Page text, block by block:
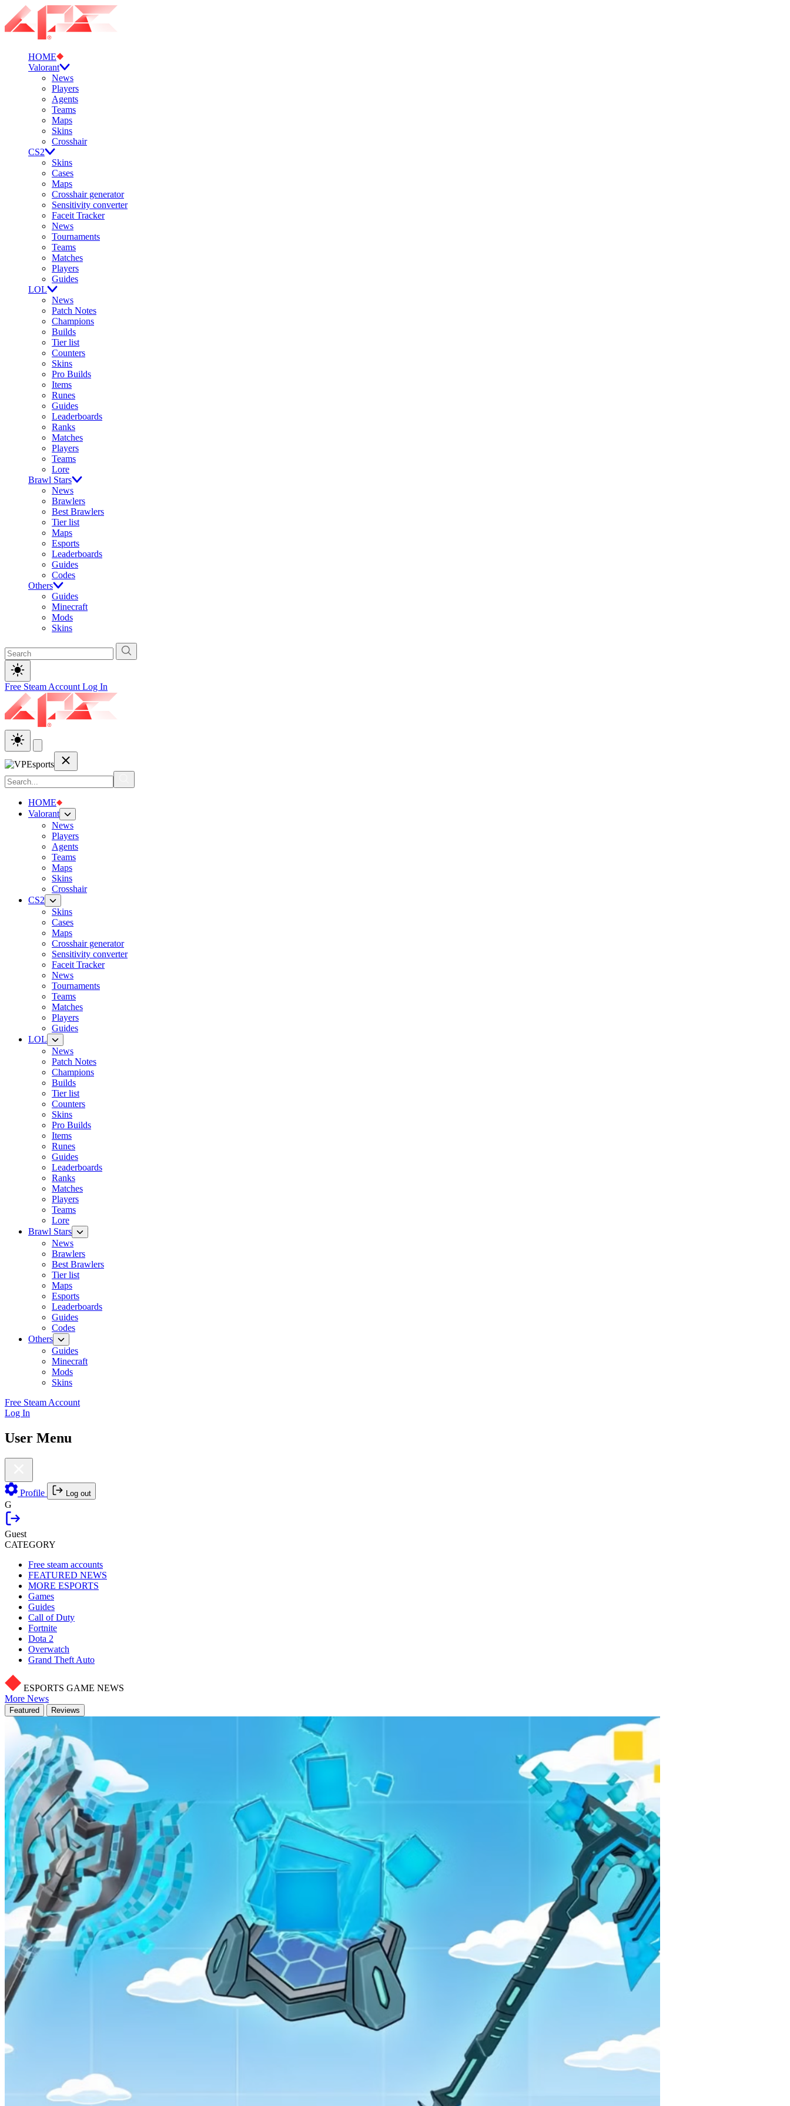
HOME
Valorant
News
Players
Agents
Teams
Maps
Skins
Crosshair
CS2
Skins
Cases
Maps
Crosshair generator
Sensitivity converter
Faceit Tracker
News
Tournaments
Teams
Matches
Players
Guides
LOL
News
Patch Notes
Champions
Builds
Tier list
Counters
Skins
Pro Builds
Items
Runes
Guides
Leaderboards
Ranks
Matches
Players
Teams
Lore
Brawl Stars
News
Brawlers
Best Brawlers
Tier list
Maps
Esports
Leaderboards
Guides
Codes
Others
Guides
Minecraft
Mods
Skins
Free Steam Account Log In
HOME
Valorant
News
Players
Agents
Teams
Maps
Skins
Crosshair
CS2
Skins
Cases
Maps
Crosshair generator
Sensitivity converter
Faceit Tracker
News
Tournaments
Teams
Matches
Players
Guides
LOL
News
Patch Notes
Champions
Builds
Tier list
Counters
Skins
Pro Builds
Items
Runes
Guides
Leaderboards
Ranks
Matches
Players
Teams
Lore
Brawl Stars
News
Brawlers
Best Brawlers
Tier list
Maps
Esports
Leaderboards
Guides
Codes
Others
Guides
Minecraft
Mods
Skins
Free Steam Account
Log In
User Menu
Profile Log out
G
Guest
CATEGORY
Free steam accounts
FEATURED NEWS
MORE ESPORTS
Games
Guides
Call of Duty
Fortnite
Dota 2
Overwatch
Grand Theft Auto
ESPORTS GAME NEWS
More News
Featured Reviews